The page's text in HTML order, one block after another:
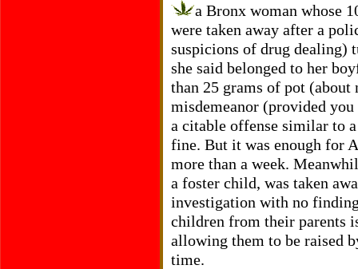
a Bronx woman whose
were taken away after a
suspicions of drug dealing)
she said belonged to her
than 25 grams of pot (about
misdemeanor (provided
a citable offense similar to
fine. But it was enough for
more than a week.
a foster child, was taken
investigation with no
children from their parents
allowing them to be raised
time.